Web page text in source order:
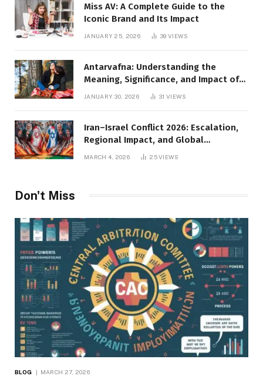
Miss AV: A Complete Guide to the
Iconic Brand and Its Impact
JANUARY 25, 2026 39VIEWS
Antarvafna: Understanding the
Meaning, Significance, and Impact of
JANUARY 30, 2026 31VIEWS
Iran–Israel Conflict 2026: Escalation,
Regional Impact, and Global
Repercussions
MARCH 4, 2026 25VIEWS
Don't Miss
BLOG MARCH 27, 2026